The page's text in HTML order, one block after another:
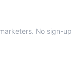
No sign-up